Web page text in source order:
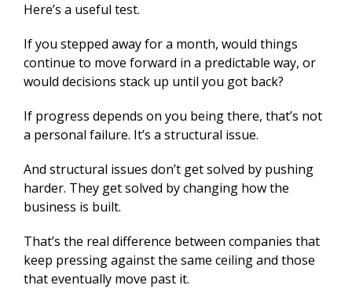
Here’s a useful test.
If you stepped away for a month, would things
continue to move forward in a predictable way, or
would decisions stack up until you got back?
If progress depends on you being there, that’s not
a personal failure. It’s a structural issue.
And structural issues don’t get solved by pushing
harder. They get solved by changing how the
business is built.
That’s the real difference between companies that
keep pressing against the same ceiling and those
that eventually move past it.